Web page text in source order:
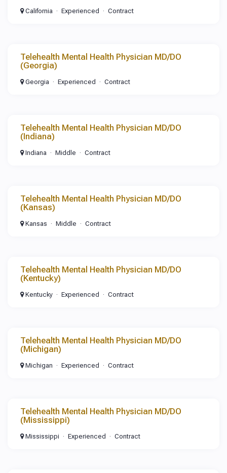
California Experienced Contract
Telehealth Mental Health Physician MD/DO
(Georgia)
Georgia Experienced Contract
Telehealth Mental Health Physician MD/DO
(Indiana)
Indiana Middle Contract
Telehealth Mental Health Physician MD/DO
(Kansas)
Kansas Middle Contract
Telehealth Mental Health Physician MD/DO
(Kentucky)
Kentucky Experienced Contract
Telehealth Mental Health Physician MD/DO
(Michigan)
Michigan Experienced Contract
Telehealth Mental Health Physician MD/DO
(Mississippi)
Mississippi Experienced Contract